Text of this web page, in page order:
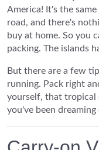
America! It's the
road, and there's
buy at home. So you
packing. The islands
But there are a few
running. Pack right
yourself, that tropical
you've been dreaming